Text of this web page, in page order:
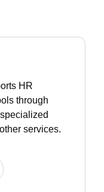
HR
through
services.